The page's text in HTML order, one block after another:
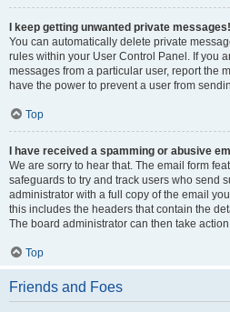
I keep getting unwanted private messages!
You can automatically delete private
rules within your User Control Panel. If you
messages from a particular user, report the
have the power to prevent a user from
Top
I have received a spamming or abusive
We are sorry to hear that. The email form
safeguards to try and track users who send
administrator with a full copy of the email
this includes the headers that contain the
The board administrator can then take action.
Top
Friends and Foes